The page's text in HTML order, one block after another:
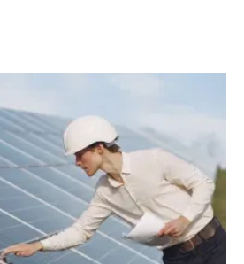
than volta..